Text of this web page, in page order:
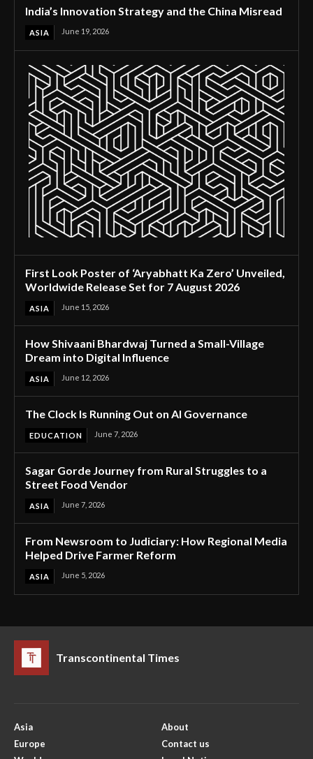
India’s Innovation Strategy and the China Misread
ASIA June 19, 2026
First Look Poster of ‘Aryabhatt Ka Zero’ Unveiled,
Worldwide Release Set for 7 August 2026
ASIA June 15, 2026
How Shivaani Bhardwaj Turned a Small-Village
Dream into Digital Influence
ASIA June 12, 2026
The Clock Is Running Out on AI Governance
EDUCATION June 7, 2026
Sagar Gorde Journey from Rural Struggles to a
Street Food Vendor
ASIA June 7, 2026
From Newsroom to Judiciary: How Regional Media
Helped Drive Farmer Reform
ASIA June 5, 2026
Transcontinental Times
Asia
Europe
About
Contact us